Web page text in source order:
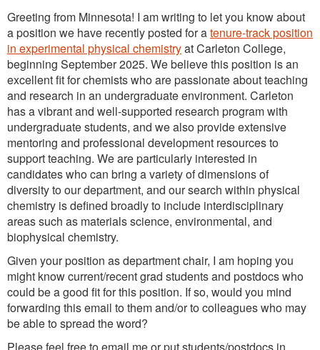
Employment Opportunity
Greeting from Minnesota! I am writing to let you know about
a position we have recently posted for atenure-track position
in experimental physical chemistryat Carleton College,
beginning September 2025. We believe this position is an
excellent fit for chemists who are passionate about teaching
and research in an undergraduate environment. Carleton
has a vibrant and well-supported research program with
undergraduate students, and we also provide extensive
mentoring and professional development resources to
support teaching. We are particularly interested in
candidates who can bring a variety of dimensions of
diversity to our department, and our search within physical
chemistry is defined broadly to include interdisciplinary
areas such as materials science, environmental, and
biophysical chemistry.
Given your position as department chair, I am hoping you
might know current/recent grad students and postdocs who
could be a good fit for this position. If so, would you mind
forwarding this email to them and/or to colleagues who may
be able to spread the word?